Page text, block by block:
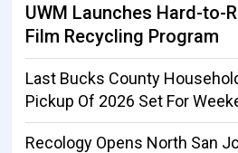
UWM Launches Hard-to-
Film Recycling Program
Last Bucks County
Pickup Of 2026 Set For
Recology Opens North San